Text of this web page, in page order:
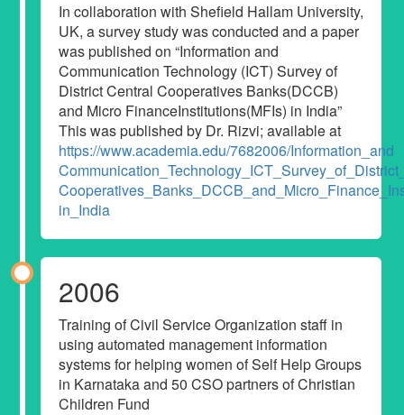
In collaboration with Shefield Hallam University,
UK, a survey study was conducted and a paper
was published on “Information and
Communication Technology (ICT) Survey of
District Central Cooperatives Banks(DCCB)
and Micro FinanceInstitutions(MFIs) in India”
This was published by Dr. Rizvi; available at
https://www.academia.edu/7682006/Information_and
in_India
2006
Training of Civil Service Organization staff in
using automated management information
systems for helping women of Self Help Groups
in Karnataka and 50 CSO partners of Christian
Children Fund